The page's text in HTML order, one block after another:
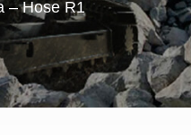
– Hose R1